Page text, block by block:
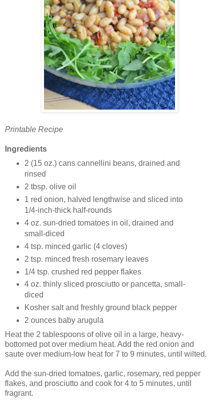
Printable Recipe
Ingredients
2 (15 oz.) cans cannellini beans, drained and
rinsed
2 tbsp. olive oil
1 red onion, halved lengthwise and sliced into
1/4-inch-thick half-rounds
4 oz. sun-dried tomatoes in oil, drained and
small-diced
4 tsp. minced garlic (4 cloves)
2 tsp. minced fresh rosemary leaves
1/4 tsp. crushed red pepper flakes
4 oz. thinly sliced prosciutto or pancetta, small-
diced
Kosher salt and freshly ground black pepper
2 ounces baby arugula
Heat the 2 tablespoons of olive oil in a large, heavy-
bottomed pot over medium heat. Add the red onion and
saute over medium-low heat for 7 to 9 minutes, until wilted.
Add the sun-dried tomatoes, garlic, rosemary, red pepper
flakes, and prosciutto and cook for 4 to 5 minutes, until
fragrant.